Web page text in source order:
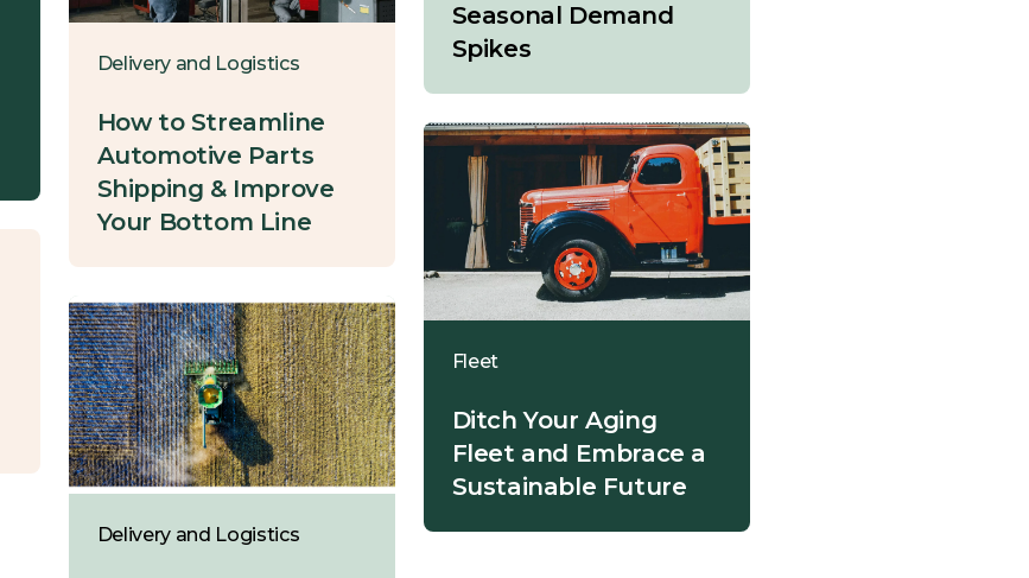
Seasonal Demand
Spikes
Delivery and Logistics
How to Streamline
Automotive Parts
Shipping & Improve
Your Bottom Line
Fleet
Ditch Your Aging
Fleet and Embrace a
Sustainable Future
Delivery and Logistics